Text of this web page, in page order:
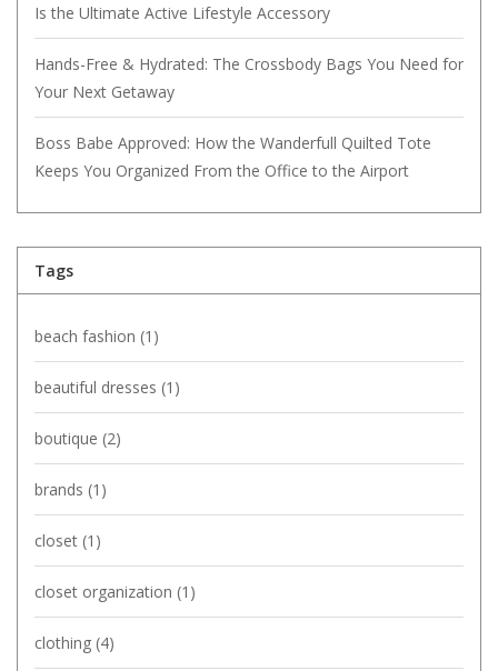
Is the Ultimate Active Lifestyle Accessory
Hands-Free & Hydrated: The Crossbody Bags You Need for
Your Next Getaway
Boss Babe Approved: How the Wanderfull Quilted Tote
Keeps You Organized From the Office to the Airport
Tags
beach fashion (1)
beautiful dresses (1)
boutique (2)
brands (1)
closet (1)
closet organization (1)
clothing (4)